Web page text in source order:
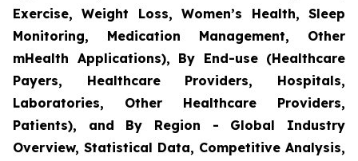
Exercise, Weight Loss, Women’s Health, Sleep
Monitoring, Medication Management, Other
mHealth Applications), By End-use (Healthcare
Payers, Healthcare Providers, Hospitals,
Laboratories, Other Healthcare Providers,
Patients), and By Region - Global Industry
Overview, Statistical Data, Competitive Analysis,